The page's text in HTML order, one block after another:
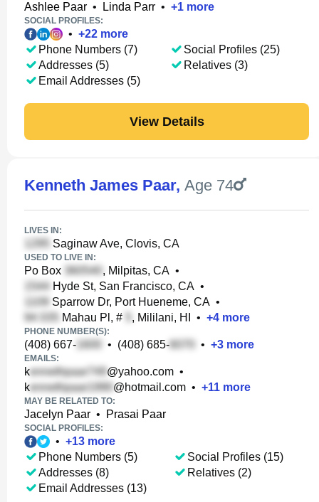
Ashlee Paar • Linda Parr • +1 more
SOCIAL PROFILES:
• +22 more
Phone Numbers (7)
Addresses (5)
Email Addresses (5)
Social Profiles (25)
Relatives (3)
View Details
Kenneth James Paar, Age 74
LIVES IN:
Saginaw Ave, Clovis, CA
USED TO LIVE IN:
Po Box , Milpitas, CA •
Hyde St, San Francisco, CA •
Sparrow Dr, Port Hueneme, CA •
Mahau Pl, #
, Mililani, HI • +4 more
PHONE NUMBER(S):
(408) 667- • (408) 685- • +3 more
EMAILS:
k @yahoo.com •
k
@hotmail.com • +11 more
MAY BE RELATED TO:
Jacelyn Paar • Prasai Paar
SOCIAL PROFILES:
• +13 more
Phone Numbers (5)
Addresses (8)
Email Addresses (13)
Social Profiles (15)
Relatives (2)